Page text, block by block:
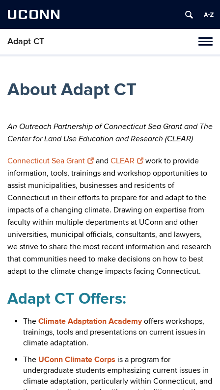
UCONN
Adapt CT
About Adapt CT
An Outreach Partnership of Connecticut Sea Grant and The
Center for Land Use Education and Research (CLEAR)
Connecticut Sea Grant andCLEAR
work to provide
information, tools, trainings and workshop opportunities to
assist municipalities, businesses and residents of
Connecticut in their efforts to prepare for and adapt to the
impacts of a changing climate. Drawing on expertise from
faculty within multiple departments at UConn and other
universities, municipal officials, consultants, and lawyers,
we strive to share the most recent information and research
that communities need to make decisions on how to best
adapt to the climate change impacts facing Connecticut.
Adapt CT Offers:
The Climate Adaptation Academyoffers workshops,
trainings, tools and presentations on current issues in
climate adaptation.
The UConn Climate Corps is a program for
undergraduate students emphasizing current issues in
climate adaptation, particularly within Connecticut, and